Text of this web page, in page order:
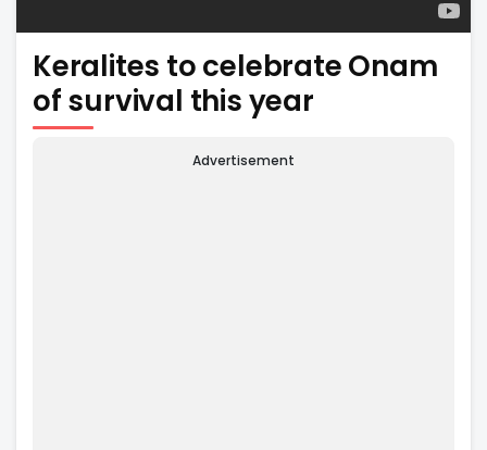
Keralites to celebrate Onam
of survival this year
Advertisement